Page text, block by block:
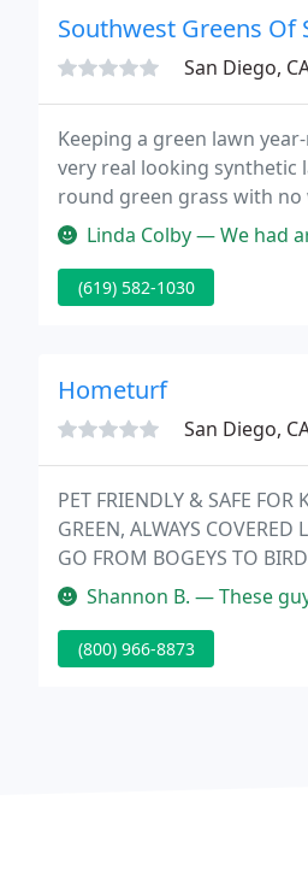
Southwest Greens Of
San Diego,
Keeping a green lawn
very real looking synthetic
round green grass with
breaking weekend yard
Linda Colby — We had
(619) 582-1030
Hometurf
San Diego,
PET FRIENDLY & SAFE
GREEN, ALWAYS
GO FROM BOGEYS TO
putting green turf.
Shannon B. — These guys are
(800) 966-8873